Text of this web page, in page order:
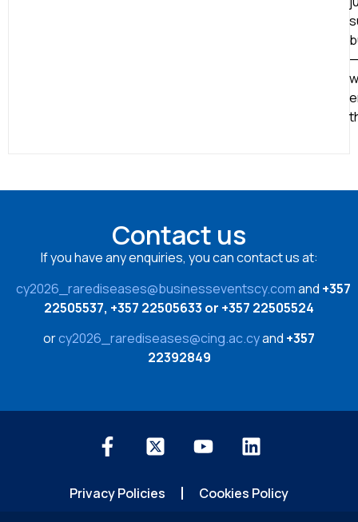
Contact us
If you have any enquiries, you can contact us at:
cy2026_rarediseases@businesseventscy.comand +357
22505537, +357 22505633 or +357 22505524
orcy2026_rarediseases@cing.ac.cyand +357
22392849
Privacy Policies Cookies Policy